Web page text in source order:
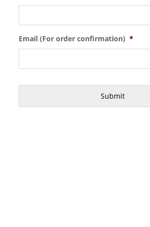
Email (For order confirmation) *